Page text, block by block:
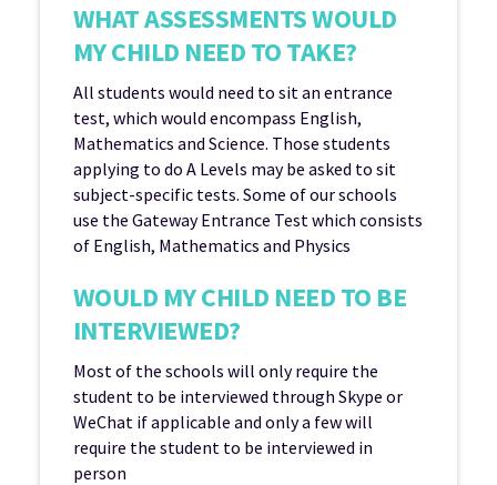
WHAT ASSESSMENTS WOULD
MY CHILD NEED TO TAKE?
All students would need to sit an entrance
test, which would encompass English,
Mathematics and Science. Those students
applying to do A Levels may be asked to sit
subject-specific tests. Some of our schools
use the Gateway Entrance Test which consists
of English, Mathematics and Physics
WOULD MY CHILD NEED TO BE
INTERVIEWED?
Most of the schools will only require the
student to be interviewed through Skype or
WeChat if applicable and only a few will
require the student to be interviewed in
person